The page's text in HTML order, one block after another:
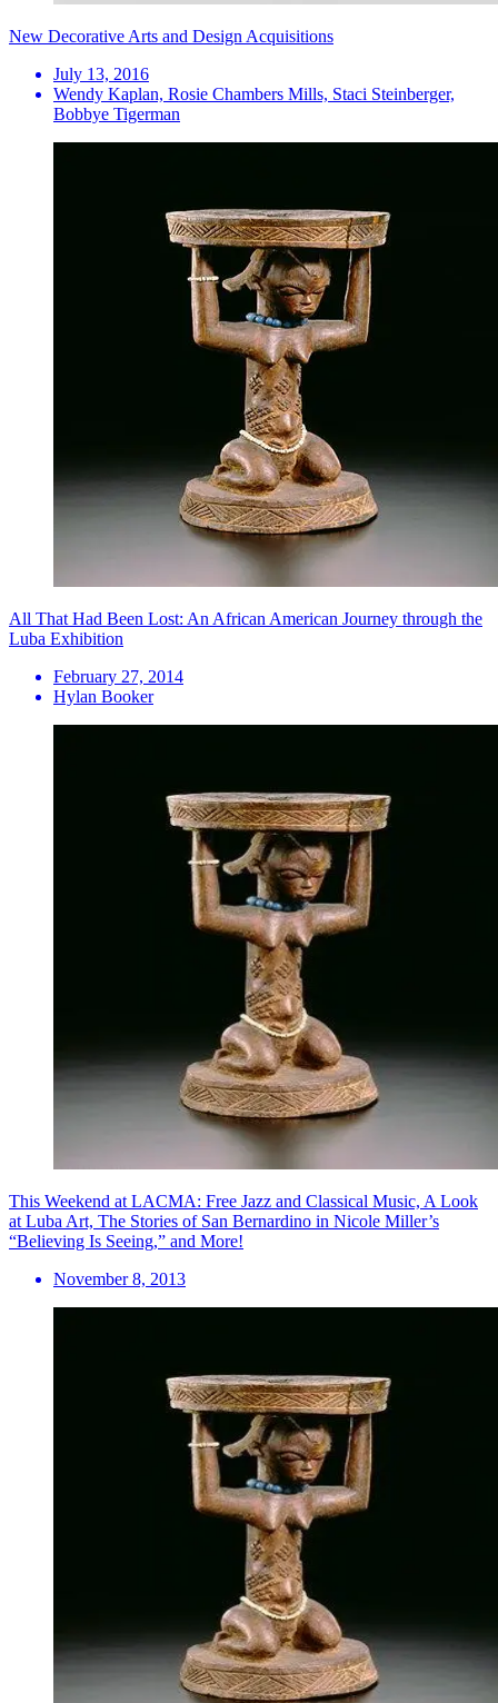
New Decorative Arts and Design Acquisitions
July 13, 2016
Wendy Kaplan, Rosie Chambers Mills, Staci Steinberger,
Bobbye Tigerman
All That Had Been Lost: An African American Journey through the
Luba Exhibition
February 27, 2014
Hylan Booker
This Weekend at LACMA: Free Jazz and Classical Music, A Look
at Luba Art, The Stories of San Bernardino in Nicole Miller’s
“Believing Is Seeing,” and More!
November 8, 2013